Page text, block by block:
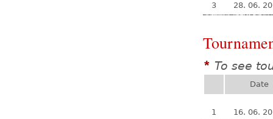
3
28. 06.
* To see
Date
1 16. 06.